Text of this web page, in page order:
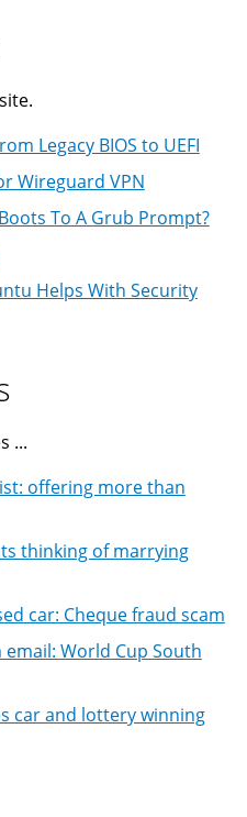
Legacy BIOS to UEFI
Wireguard VPN
To A Grub Prompt?
Helps With Security
...
offering more than
thinking of marrying
car: Cheque fraud scam
World Cup South
car and lottery winning